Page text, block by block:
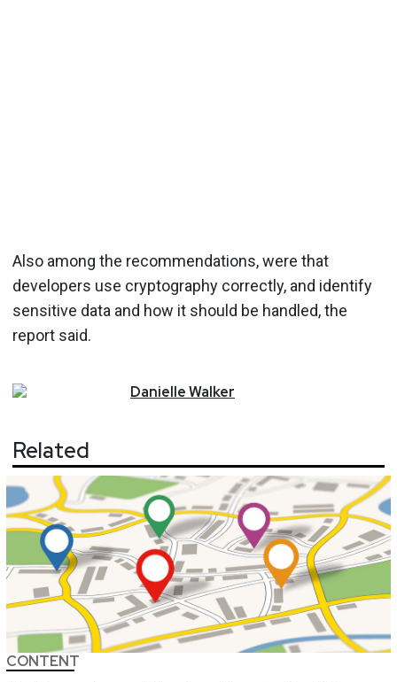
Also among the recommendations, were that
developers use cryptography correctly, and identify
sensitive data and how it should be handled, the
report said.
DanielleWalker
Related
CONTENT